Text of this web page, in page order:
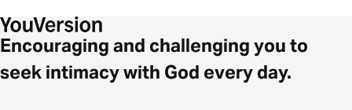
Encouraging and challenging you to
seek intimacy with God every day.